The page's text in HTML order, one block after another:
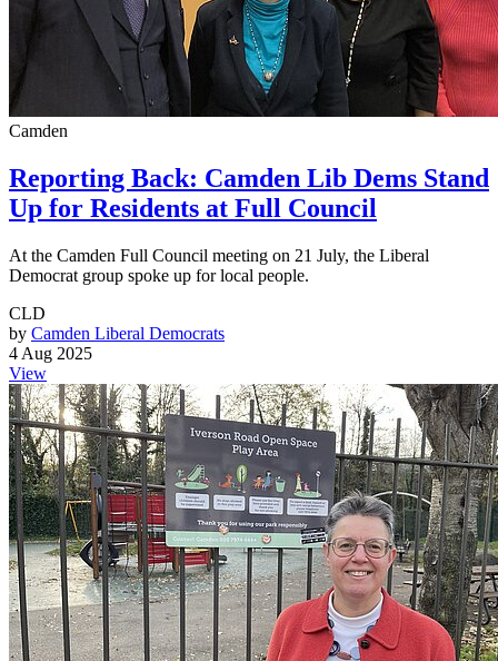
Camden
Reporting Back: Camden Lib Dems Stand
Up for Residents at Full Council
At the Camden Full Council meeting on 21 July, the Liberal
Democrat group spoke up for local people.
CLD
by Camden Liberal Democrats
4 Aug 2025
View